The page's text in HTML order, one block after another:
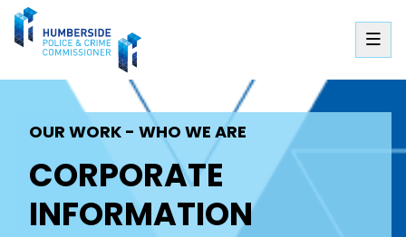
OUR WORK - WHO WE ARE
CORPORATE
INFORMATION